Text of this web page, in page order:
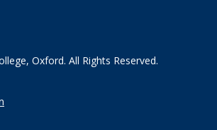
Oxford. All Rights Reserved.